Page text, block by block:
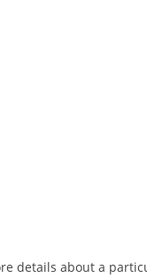
details about a